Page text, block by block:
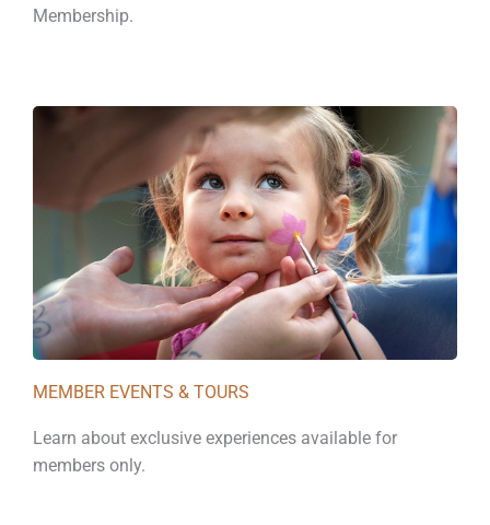
Membership.
MEMBER EVENTS & TOURS
Learn about exclusive experiences available for
members only.